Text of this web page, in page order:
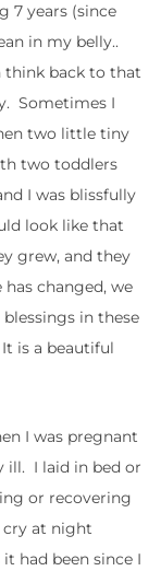
7 years (since
in my belly..
think back to that
Sometimes I
two little tiny
two toddlers
I was blissfully
look like that
grew, and they
changed, we
in these
is a beautiful
I was pregnant
ill. I laid in bed or
or recovering
at night
had been since I